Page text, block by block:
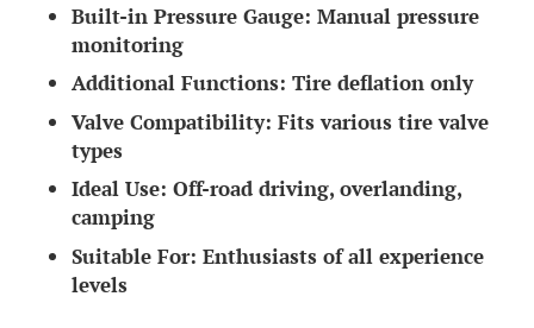
Built-in Pressure Gauge: Manual pressure
monitoring
Additional Functions: Tire deflation only
Valve Compatibility: Fits various tire valve
types
Ideal Use: Off-road driving, overlanding,
camping
Suitable For: Enthusiasts of all experience
levels